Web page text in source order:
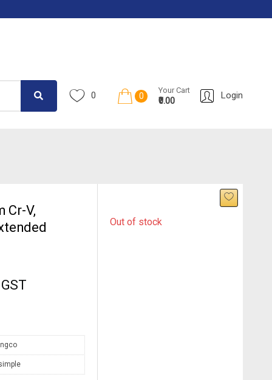
0 0
Your Cart
₹0.00 Login
Cr-V,
Out of stock
Ingco